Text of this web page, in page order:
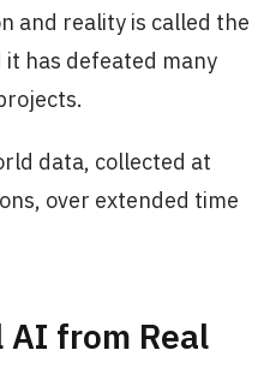
and reality is called the
has defeated many
data, collected at
over extended time
from Real